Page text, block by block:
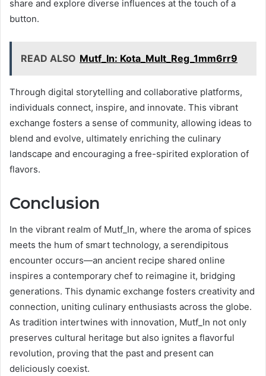
share and explore diverse influences at the touch of a
button.
READ ALSO Mutf_In: Kota_Mult_Reg_1mm6rr9
Through digital storytelling and collaborative platforms,
individuals connect, inspire, and innovate. This vibrant
exchange fosters a sense of community, allowing ideas to
blend and evolve, ultimately enriching the culinary
landscape and encouraging a free-spirited exploration of
flavors.
Conclusion
In the vibrant realm of Mutf_In, where the aroma of spices
meets the hum of smart technology, a serendipitous
encounter occurs—an ancient recipe shared online
inspires a contemporary chef to reimagine it, bridging
generations. This dynamic exchange fosters creativity and
connection, uniting culinary enthusiasts across the globe.
As tradition intertwines with innovation, Mutf_In not only
preserves cultural heritage but also ignites a flavorful
revolution, proving that the past and present can
deliciously coexist.